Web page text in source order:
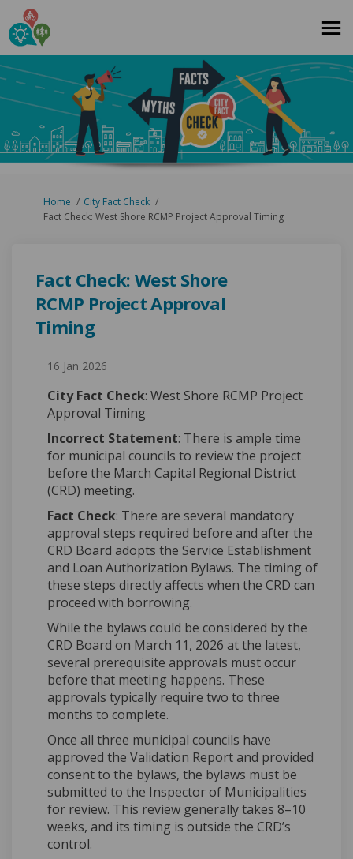
You are here:
Home
City Fact Check
Fact Check: West Shore RCMP Project Approval Timing
Fact Check: West Shore
RCMP Project Approval
Timing
16 Jan 2026
City Fact Check: West Shore RCMP Project
Approval Timing
Incorrect Statement: There is ample time
for municipal councils to review the project
before the March Capital Regional District
(CRD) meeting.
Fact Check: There are several mandatory
approval steps required before and after the
CRD Board adopts the Service Establishment
and Loan Authorization Bylaws. The timing of
these steps directly affects when the CRD can
proceed with borrowing.
While the bylaws could be considered by the
CRD Board on March 11, 2026 at the latest,
several prerequisite approvals must occur
before that meeting happens. These
approvals typically require two to three
months to complete.
Once all three municipal councils have
approved the Validation Report and provided
consent to the bylaws, the bylaws must be
submitted to the Inspector of Municipalities
for review. This review generally takes 8–10
weeks, and its timing is outside the CRD’s
control.